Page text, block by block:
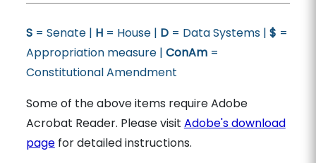
S= Senate | H= House | D= Data Systems | $ =
Appropriation measure | ConAm=
Constitutional Amendment
Some of the above items require Adobe
Acrobat Reader. Please visit Adobe's download
pagefor detailed instructions.